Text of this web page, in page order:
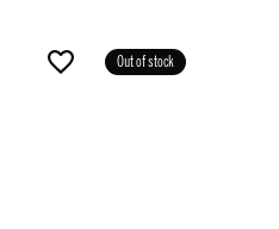
Out of stock